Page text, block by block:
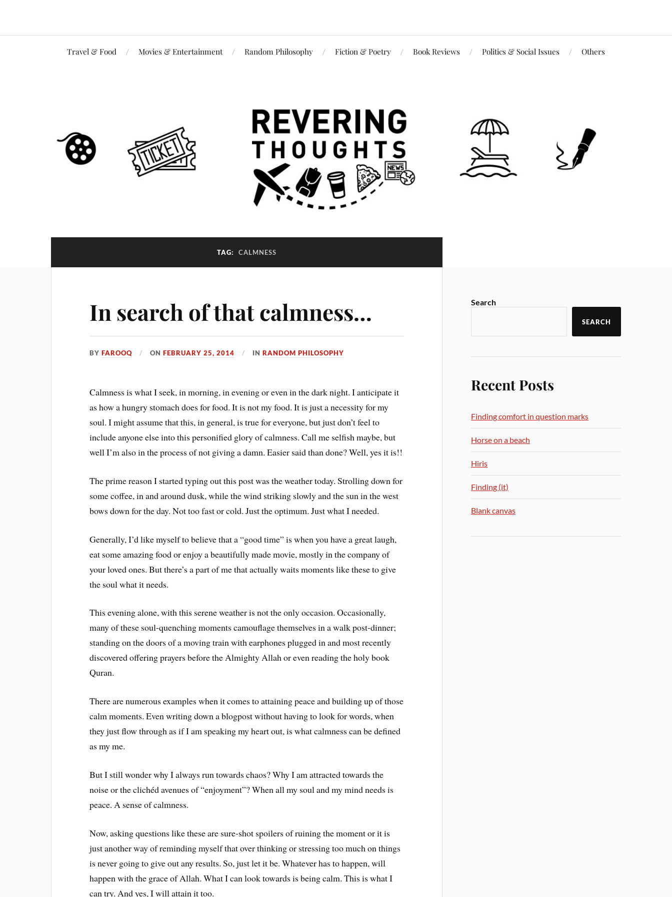
Travel & Food Movies & Entertainment Random Philosophy Fiction & Poetry Book Reviews Politics & Social Issues Others
TAG: CALMNESS
In search of that calmness…
BYFAROOQ ONFEBRUARY 25, 2014 INRANDOM PHILOSOPHY
Calmness is what I seek, in morning, in evening or even in the dark night. I anticipate it
as how a hungry stomach does for food. It is not my food. It is just a necessity for my
soul. I might assume that this, in general, is true for everyone, but just don’t feel to
include anyone else into this personified glory of calmness. Call me selfish maybe, but
well I’m also in the process of not giving a damn. Easier said than done? Well, yes it is!!
The prime reason I started typing out this post was the weather today. Strolling down for
some coffee, in and around dusk, while the wind striking slowly and the sun in the west
bows down for the day. Not too fast or cold. Just the optimum. Just what I needed.
Generally, I’d like myself to believe that a “good time” is when you have a great laugh,
eat some amazing food or enjoy a beautifully made movie, mostly in the company of
your loved ones. But there’s a part of me that actually waits moments like these to give
the soul what it needs.
This evening alone, with this serene weather is not the only occasion. Occasionally,
many of these soul-quenching moments camouflage themselves in a walk post-dinner;
standing on the doors of a moving train with earphones plugged in and most recently
discovered offering prayers before the Almighty Allah or even reading the holy book
Quran.
There are numerous examples when it comes to attaining peace and building up of those
calm moments. Even writing down a blogpost without having to look for words, when
they just flow through as if I am speaking my heart out, is what calmness can be defined
as my me.
But I still wonder why I always run towards chaos? Why I am attracted towards the
noise or the clichéd avenues of “enjoyment”? When all my soul and my mind needs is
peace. A sense of calmness.
Now, asking questions like these are sure-shot spoilers of ruining the moment or it is
just another way of reminding myself that over thinking or stressing too much on things
is never going to give out any results. So, just let it be. Whatever has to happen, will
happen with the grace of Allah. What I can look towards is being calm. This is what I
can try. And yes, I will attain it too.
Search
SEARCH
Recent Posts
Finding comfort in question marks
Horse on a beach
Hiris
Finding (it)
Blank canvas